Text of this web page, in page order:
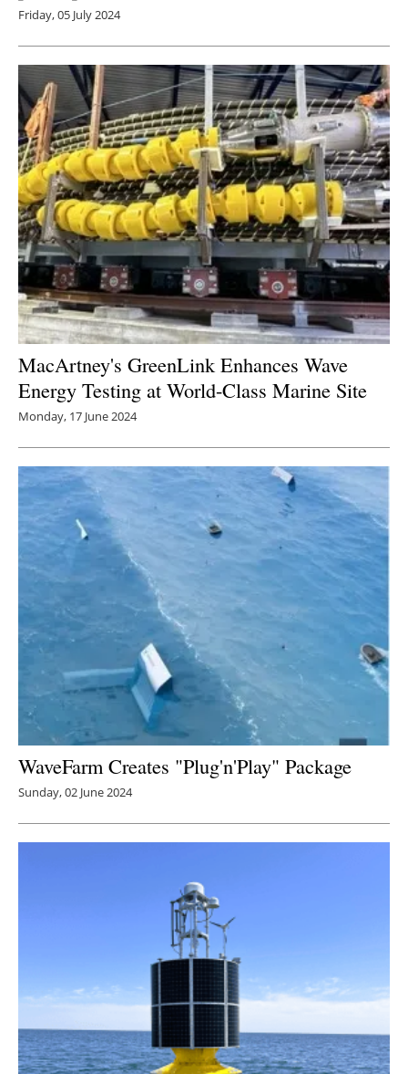
Friday, 05 July 2024
MacArtney's GreenLink Enhances Wave
Energy Testing at World-Class Marine Site
Monday, 17 June 2024
WaveFarm Creates "Plug'n'Play" Package
Sunday, 02 June 2024